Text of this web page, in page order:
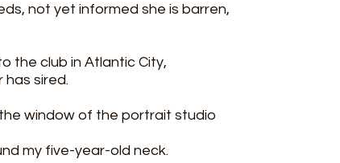
not yet informed she is barren,
the club in Atlantic City,
has sired.
window of the portrait studio
my five-year-old neck.